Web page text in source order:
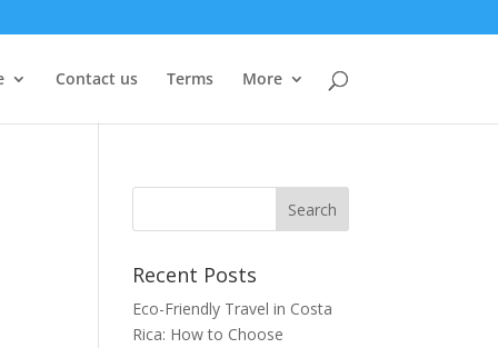
Contact us Terms More
Recent Posts
Eco-Friendly Travel in Costa
Rica: How to Choose